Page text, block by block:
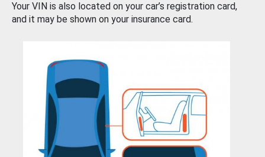
Your VIN is also located on your car’s registration card,
and it may be shown on your insurance card.